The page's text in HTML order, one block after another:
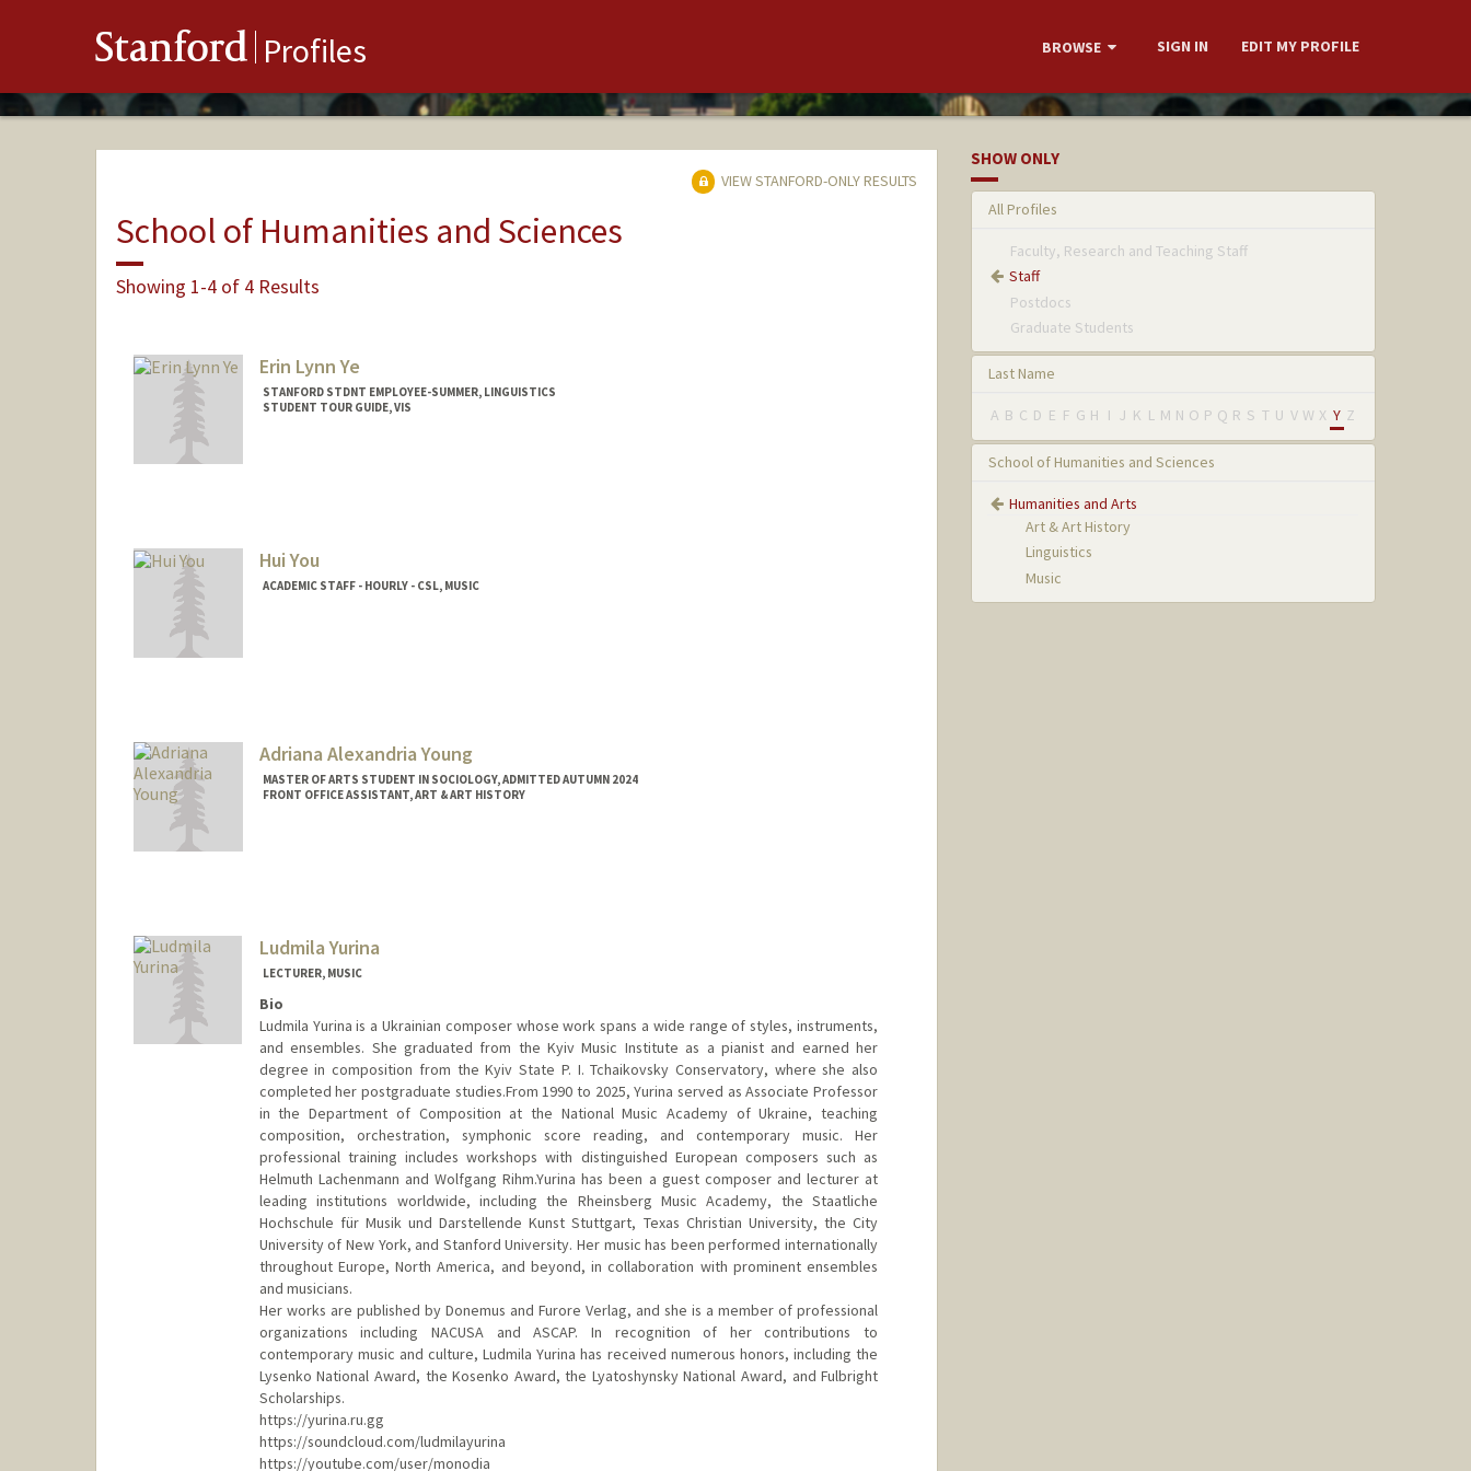
Stanford Profiles BROWSE SIGN IN EDIT MY PROFILE
VIEW STANFORD-ONLY RESULTS
School of Humanities and Sciences
Showing 1-4 of 4 Results
Erin Lynn Ye
STANFORD STDNT EMPLOYEE-SUMMER, LINGUISTICS
STUDENT TOUR GUIDE, VIS
Hui You
ACADEMIC STAFF - HOURLY - CSL, MUSIC
Adriana Alexandria Young
MASTER OF ARTS STUDENT IN SOCIOLOGY, ADMITTED AUTUMN 2024
FRONT OFFICE ASSISTANT, ART & ART HISTORY
Ludmila Yurina
LECTURER, MUSIC
Bio
Ludmila Yurina is a Ukrainian composer whose work spans a wide range of styles, instruments,
and ensembles. She graduated from the Kyiv Music Institute as a pianist and earned her
degree in composition from the Kyiv State P. I. Tchaikovsky Conservatory, where she also
completed her postgraduate studies.From 1990 to 2025, Yurina served as Associate Professor
in the Department of Composition at the National Music Academy of Ukraine, teaching
composition, orchestration, symphonic score reading, and contemporary music. Her
professional training includes workshops with distinguished European composers such as
Helmuth Lachenmann and Wolfgang Rihm.Yurina has been a guest composer and lecturer at
leading institutions worldwide, including the Rheinsberg Music Academy, the Staatliche
Hochschule für Musik und Darstellende Kunst Stuttgart, Texas Christian University, the City
University of New York, and Stanford University. Her music has been performed internationally
throughout Europe, North America, and beyond, in collaboration with prominent ensembles
and musicians.
Her works are published by Donemus and Furore Verlag, and she is a member of professional
organizations including NACUSA and ASCAP. In recognition of her contributions to
contemporary music and culture, Ludmila Yurina has received numerous honors, including the
Lysenko National Award, the Kosenko Award, the Lyatoshynsky National Award, and Fulbright
Scholarships.
https://yurina.ru.gg
https://soundcloud.com/ludmilayurina
https://youtube.com/user/monodia
SHOW ONLY
All Profiles
Faculty, Research and Teaching Staff
Staff
Postdocs
Graduate Students
Last Name
A B C D E F G H I J K L M N O P Q R S T U V W X Y Z
School of Humanities and Sciences
Humanities and Arts
Art & Art History
Linguistics
Music